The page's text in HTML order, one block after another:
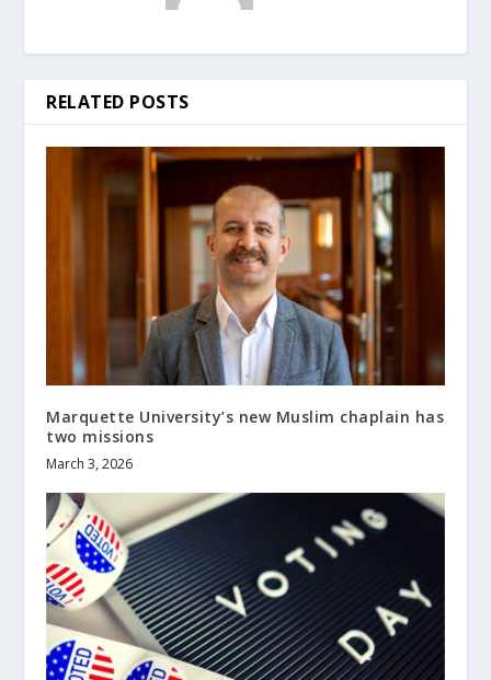
RELATED POSTS
Marquette University’s new Muslim chaplain has
two missions
March 3, 2026